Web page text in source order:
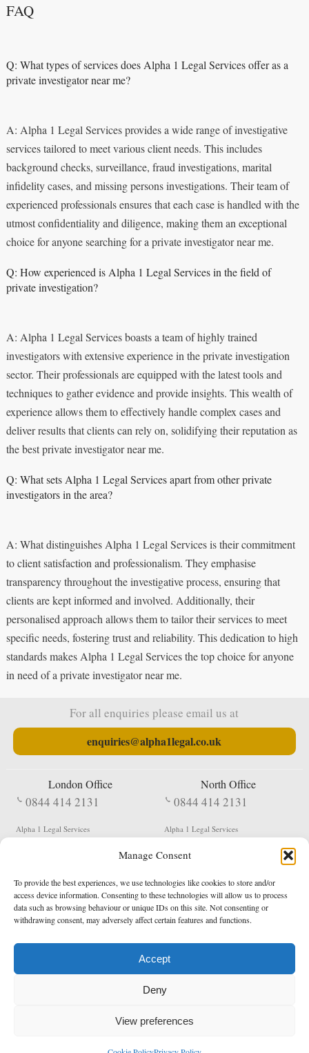
Manage Consent
To provide the best experiences, we use technologies like cookies to store and/or
access device information. Consenting to these technologies will allow us to process
data such as browsing behaviour or unique IDs on this site. Not consenting or
withdrawing consent, may adversely affect certain features and functions.
Accept
Deny
View preferences
FAQ
Q: What types of services does Alpha 1 Legal Services offer as a
private investigator near me?
A: Alpha 1 Legal Services provides a wide range of investigative
services tailored to meet various client needs. This includes
background checks, surveillance, fraud investigations, marital
infidelity cases, and missing persons investigations. Their team of
experienced professionals ensures that each case is handled with the
utmost confidentiality and diligence, making them an exceptional
choice for anyone searching for a private investigator near me.
Q: How experienced is Alpha 1 Legal Services in the field of
private investigation?
A: Alpha 1 Legal Services boasts a team of highly trained
investigators with extensive experience in the private investigation
sector. Their professionals are equipped with the latest tools and
techniques to gather evidence and provide insights. This wealth of
experience allows them to effectively handle complex cases and
deliver results that clients can rely on, solidifying their reputation as
the best private investigator near me.
Q: What sets Alpha 1 Legal Services apart from other private
investigators in the area?
A: What distinguishes Alpha 1 Legal Services is their commitment
to client satisfaction and professionalism. They emphasise
transparency throughout the investigative process, ensuring that
clients are kept informed and involved. Additionally, their
personalised approach allows them to tailor their services to meet
specific needs, fostering trust and reliability. This dedication to high
standards makes Alpha 1 Legal Services the top choice for anyone
in need of a private investigator near me.
For all enquiries please email us at
enquiries@alpha1legal.co.uk
London Office
0844 414 2131
Alpha 1 Legal Services
EC1V 2NX
North Office
0844 414 2131
Alpha 1 Legal Services
Shildon
DL4 2QN
DX: Not Active
Terms & Conditions Privacy Policy
Registered in England & Wales No. 05977440
Data Protection Notified No. Z9650885
* Calls to this number cost 5p per minute from landlines, calls from a mobile may vary